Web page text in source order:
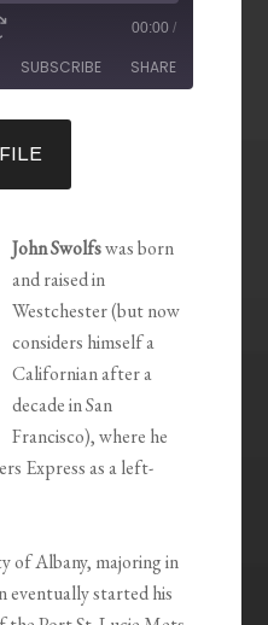
00:00 /
SUBSCRIBE SHARE
John Swolfswas born
and raised in
Westchester (but now
considers himself a
Californian after a
decade in San
Francisco), where he
Express as a left-
of Albany, majoring in
eventually started his